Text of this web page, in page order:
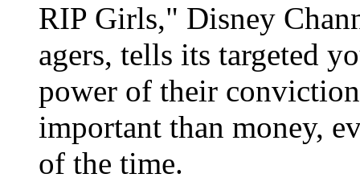
RIP Girls," Disney
agers, tells its targeted
power of their
important than money,
of the time.